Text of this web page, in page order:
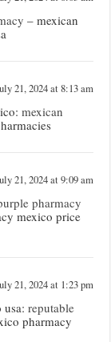
– mexican
21, 2024 at 8:13 am
mexican
21, 2024 at 9:09 am
pharmacy
mexico price
21, 2024 at 1:23 pm
usa:reputable
pharmacy